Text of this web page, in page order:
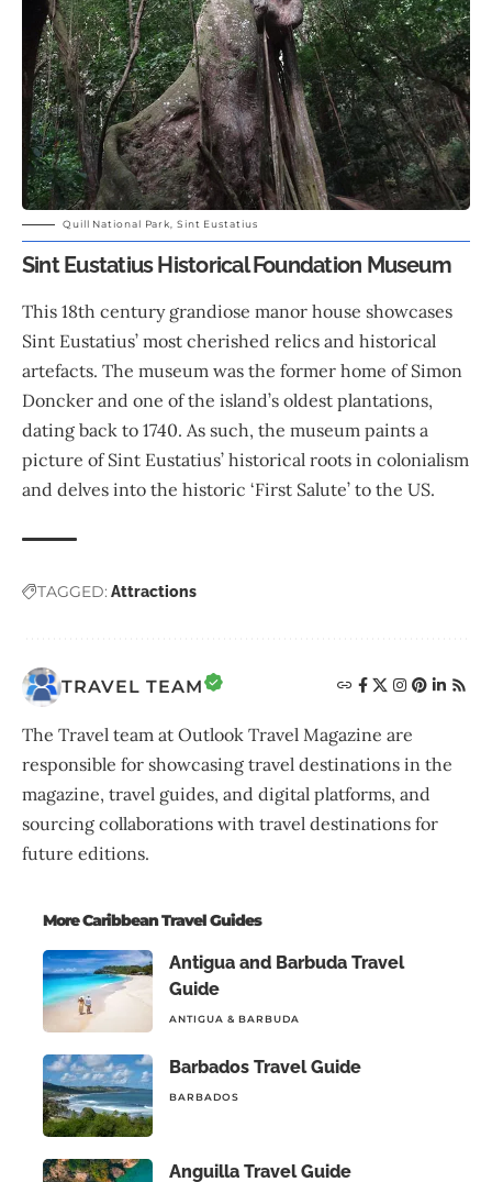
Quill National Park, Sint Eustatius
Sint Eustatius Historical Foundation Museum
This 18th century grandiose manor house showcases
Sint Eustatius’ most cherished relics and historical
artefacts. The museum was the former home of Simon
Doncker and one of the island’s oldest plantations,
dating back to 1740. As such, the museum paints a
picture of Sint Eustatius’ historical roots in colonialism
and delves into the historic ‘First Salute’ to the US.
TAGGED: Attractions
TRAVEL TEAM
The Travel team at Outlook Travel Magazine are
responsible for showcasing travel destinations in the
magazine, travel guides, and digital platforms, and
sourcing collaborations with travel destinations for
future editions.
More Caribbean Travel Guides
Antigua and Barbuda Travel
Guide
ANTIGUA & BARBUDA
Barbados Travel Guide
BARBADOS
Anguilla Travel Guide